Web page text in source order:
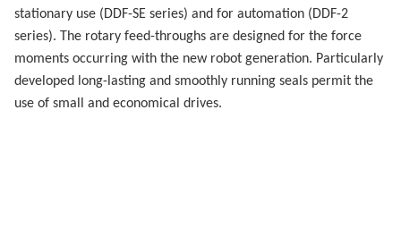
stationary use (DDF-SE series) and for automation (DDF-2
series). The rotary feed-throughs are designed for the force
moments occurring with the new robot generation. Particularly
developed long-lasting and smoothly running seals permit the
use of small and economical drives.